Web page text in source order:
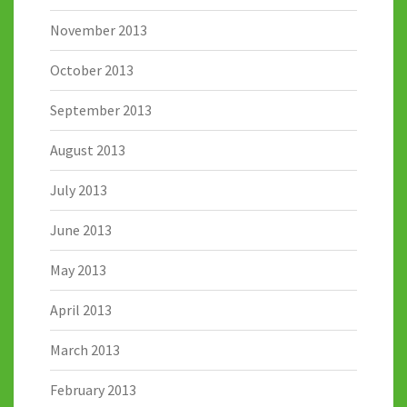
November 2013
October 2013
September 2013
August 2013
July 2013
June 2013
May 2013
April 2013
March 2013
February 2013